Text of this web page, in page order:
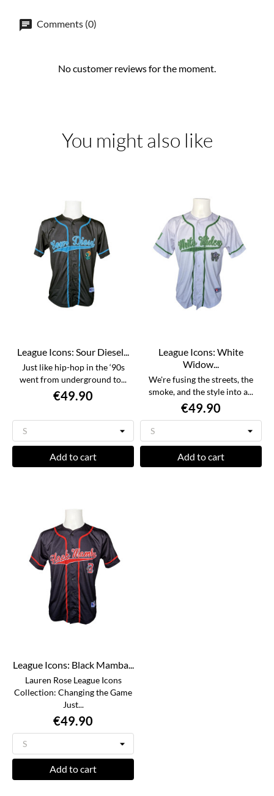
Comments (0)
No customer reviews for the moment.
You might also like
League Icons: Sour Diesel...
Just like hip-hop in the ‘90s
went from underground to...
€49.90
Add to cart
League Icons: White
Widow...
We're fusing the streets, the
smoke, and the style into a...
€49.90
Add to cart
League Icons: Black Mamba...
Lauren Rose League Icons
Collection: Changing the Game
Just...
€49.90
Add to cart